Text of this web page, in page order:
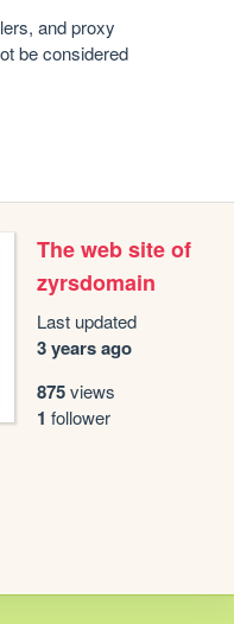
and proxy
be considered
The web site of
zyrsdomain
Last updated
3 years ago
875views
1 follower